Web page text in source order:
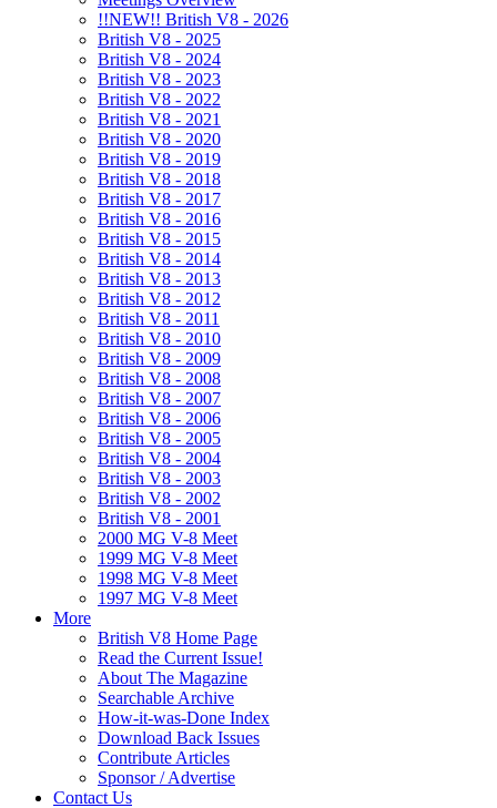
!!NEW!! British V8 - 2026
British V8 - 2025
British V8 - 2024
British V8 - 2023
British V8 - 2022
British V8 - 2021
British V8 - 2020
British V8 - 2019
British V8 - 2018
British V8 - 2017
British V8 - 2016
British V8 - 2015
British V8 - 2014
British V8 - 2013
British V8 - 2012
British V8 - 2011
British V8 - 2010
British V8 - 2009
British V8 - 2008
British V8 - 2007
British V8 - 2006
British V8 - 2005
British V8 - 2004
British V8 - 2003
British V8 - 2002
British V8 - 2001
2000 MG V-8 Meet
1999 MG V-8 Meet
1998 MG V-8 Meet
1997 MG V-8 Meet
More
British V8 Home Page
Read the Current Issue!
About The Magazine
Searchable Archive
How-it-was-Done Index
Download Back Issues
Contribute Articles
Sponsor / Advertise
Contact Us